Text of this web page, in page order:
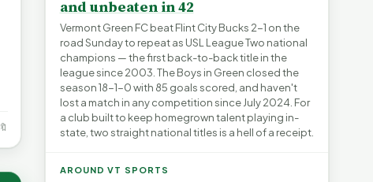
🔖
and unbeaten in 42
Vermont Green FC beat Flint City Bucks 2-1 on the
road Sunday to repeat as USL League Two national
champions — the first back-to-back title in the
league since 2003. The Boys in Green closed the
season 18-1-0 with 85 goals scored, and haven't
lost a match in any competition since July 2024. For
a club built to keep homegrown talent playing in-
state, two straight national titles is a hell of a receipt.
AROUND VT SPORTS